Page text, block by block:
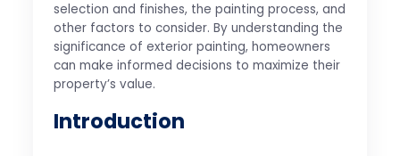
selection and finishes, the painting process, and
other factors to consider. By understanding the
significance of exterior painting, homeowners
can make informed decisions to maximize their
property’s value.
Introduction